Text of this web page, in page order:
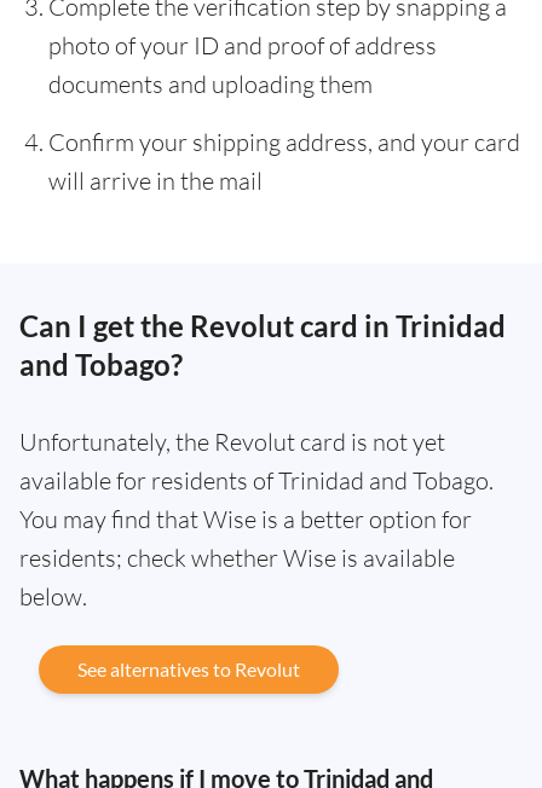
Complete the verification step by snapping a
photo of your ID and proof of address
documents and uploading them
Confirm your shipping address, and your card
will arrive in the mail
Can I get the Revolut card in Trinidad
and Tobago?
Unfortunately, the Revolut card is not yet
available for residents of Trinidad and Tobago.
You may find that Wise is a better option for
residents; check whether Wise is available
below.
See alternatives to Revolut
What happens if I move to Trinidad and